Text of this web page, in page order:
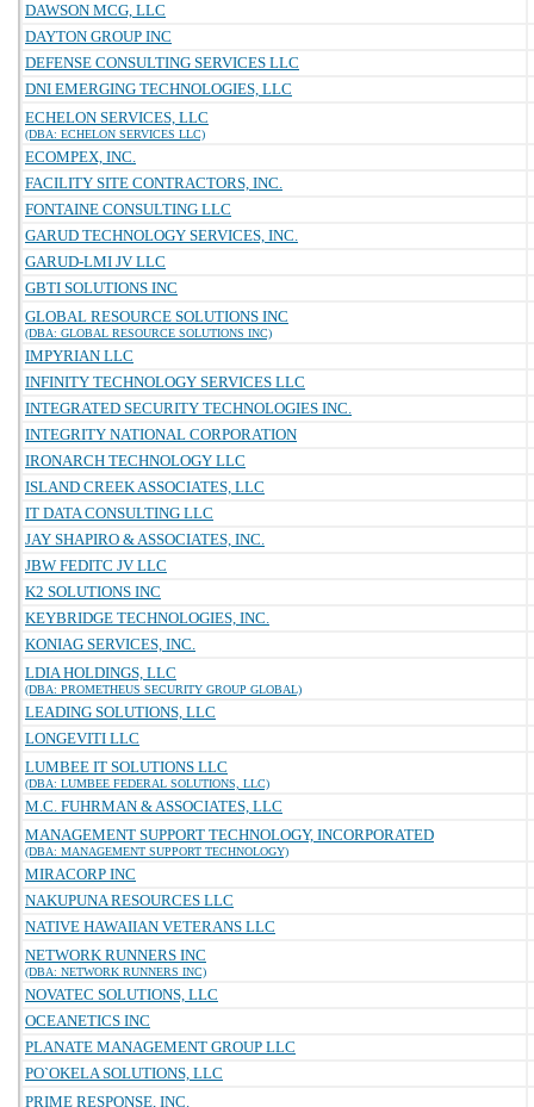
DAWSON MCG, LLC
DAYTON GROUP INC
DEFENSE CONSULTING SERVICES LLC
DNI EMERGING TECHNOLOGIES, LLC
ECHELON SERVICES, LLC
(DBA: ECHELON SERVICES LLC)
ECOMPEX, INC.
FACILITY SITE CONTRACTORS, INC.
FONTAINE CONSULTING LLC
GARUD TECHNOLOGY SERVICES, INC.
GARUD-LMI JV LLC
GBTI SOLUTIONS INC
GLOBAL RESOURCE SOLUTIONS INC
(DBA: GLOBAL RESOURCE SOLUTIONS INC)
IMPYRIAN LLC
INFINITY TECHNOLOGY SERVICES LLC
INTEGRATED SECURITY TECHNOLOGIES INC.
INTEGRITY NATIONAL CORPORATION
IRONARCH TECHNOLOGY LLC
ISLAND CREEK ASSOCIATES, LLC
IT DATA CONSULTING LLC
JAY SHAPIRO & ASSOCIATES, INC.
JBW FEDITC JV LLC
K2 SOLUTIONS INC
KEYBRIDGE TECHNOLOGIES, INC.
KONIAG SERVICES, INC.
LDIA HOLDINGS, LLC
(DBA: PROMETHEUS SECURITY GROUP GLOBAL)
LEADING SOLUTIONS, LLC
LONGEVITI LLC
LUMBEE IT SOLUTIONS LLC
(DBA: LUMBEE FEDERAL SOLUTIONS, LLC)
M.C. FUHRMAN & ASSOCIATES, LLC
MANAGEMENT SUPPORT TECHNOLOGY, INCORPORATED
(DBA: MANAGEMENT SUPPORT TECHNOLOGY)
MIRACORP INC
NAKUPUNA RESOURCES LLC
NATIVE HAWAIIAN VETERANS LLC
NETWORK RUNNERS INC
(DBA: NETWORK RUNNERS INC)
NOVATEC SOLUTIONS, LLC
OCEANETICS INC
PLANATE MANAGEMENT GROUP LLC
PO`OKELA SOLUTIONS, LLC
PRIME RESPONSE, INC.